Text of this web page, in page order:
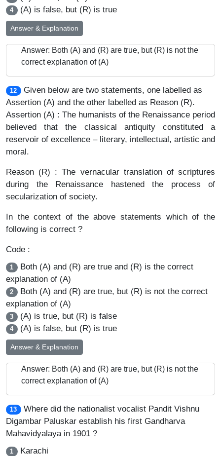
4 (A) is false, but (R) is true
Answer & Explanation
Answer: Both (A) and (R) are true, but (R) is not the
correct explanation of (A)
12
Given below are two statements, one labelled as
Assertion (A) and the other labelled as Reason (R).
Assertion (A) : The humanists of the Renaissance period
believed that the classical antiquity constituted a
reservoir of excellence – literary, intellectual, artistic and
moral.
Reason (R) : The vernacular translation of scriptures
during the Renaissance hastened the process of
secularization of society.
In the context of the above statements which of the
following is correct ?
Code :
1 Both (A) and (R) are true and (R) is the correct
explanation of (A)
2 Both (A) and (R) are true, but (R) is not the correct
explanation of (A)
3 (A) is true, but (R) is false
4 (A) is false, but (R) is true
Answer & Explanation
Answer: Both (A) and (R) are true, but (R) is not the
correct explanation of (A)
13
Where did the nationalist vocalist Pandit Vishnu
Digambar Paluskar establish his first Gandharva
Mahavidyalaya in 1901 ?
1 Karachi